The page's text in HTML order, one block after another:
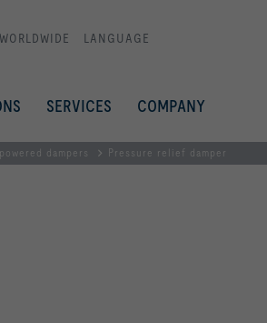
LANGUAGE
SERVICES COMPANY
dampers Pressure relief damper